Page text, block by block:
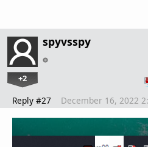
spyvsspy
+2
Reply #27 December 16, 2022